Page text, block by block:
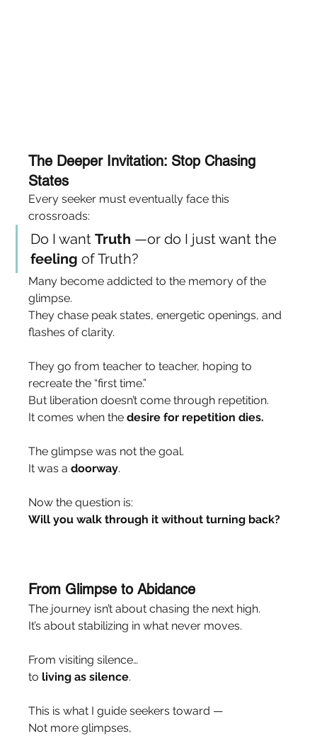
The Deeper Invitation: Stop Chasing
States
Every seeker must eventually face this
crossroads:
Do I want Truth —or do I just want the
feeling of Truth?
Many become addicted to the memory of the
glimpse.
They chase peak states, energetic openings, and
flashes of clarity.
They go from teacher to teacher, hoping to
recreate the “first time.”
But liberation doesn’t come through repetition.
It comes when the desire for repetition dies.
The glimpse was not the goal.
It was a doorway.
Now the question is:
Will you walk through it without turning back?
From Glimpse to Abidance
The journey isn’t about chasing the next high.
It’s about stabilizing in what never moves.
From visiting silence…
to living as silence.
This is what I guide seekers toward —
Not more glimpses,